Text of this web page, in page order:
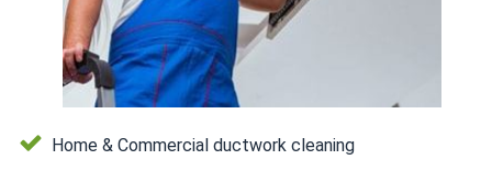
Home & Commercial ductwork cleaning